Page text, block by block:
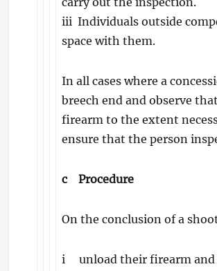
iii Individuals outside
space with them.
In all cases where a
breech end and observe
firearm to the extent
ensure that the person
c Procedure
On the conclusion of a
i unload their firearm and